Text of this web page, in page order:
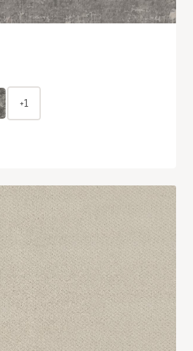
+1